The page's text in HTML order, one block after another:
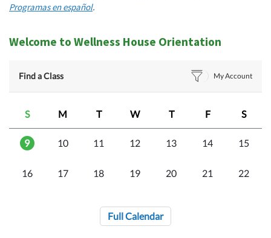
Programas en español.
Welcome to Wellness House Orientation
Find a Class My Account
S M T W T F S
9 10 11 12 13 14 15
16 17 18 19 20 21 22
Full Calendar